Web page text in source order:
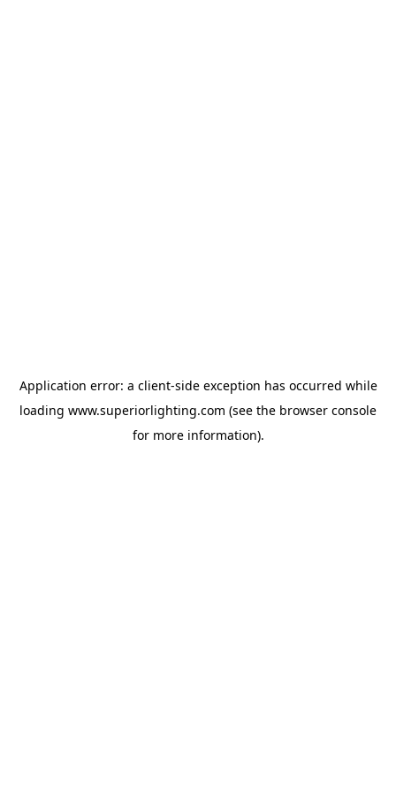
Application error: a client-side exception has occurred while
loading www.superiorlighting.com (see the browser console
for more information).